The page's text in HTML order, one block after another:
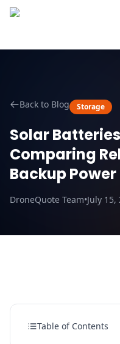
Back to Blog Storage
Solar
Comparing
Backup
DroneQuote Team•July 15,
Table of Contents